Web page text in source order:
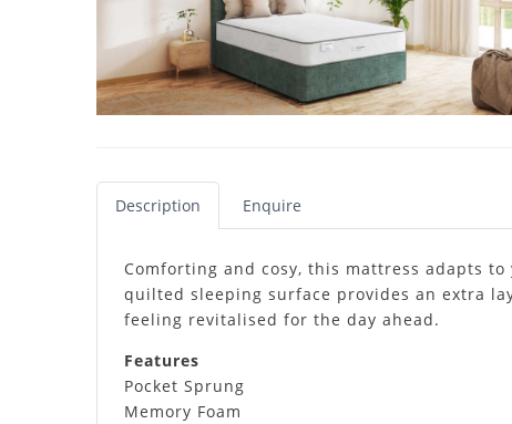
Description Enquire
Comforting and cosy, this mattress adapts
quilted sleeping surface provides an extra
feeling revitalised for the day ahead.
Features
Pocket Sprung
Memory Foam